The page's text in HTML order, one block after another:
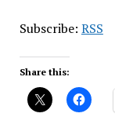
Subscribe: RSS
Share this: